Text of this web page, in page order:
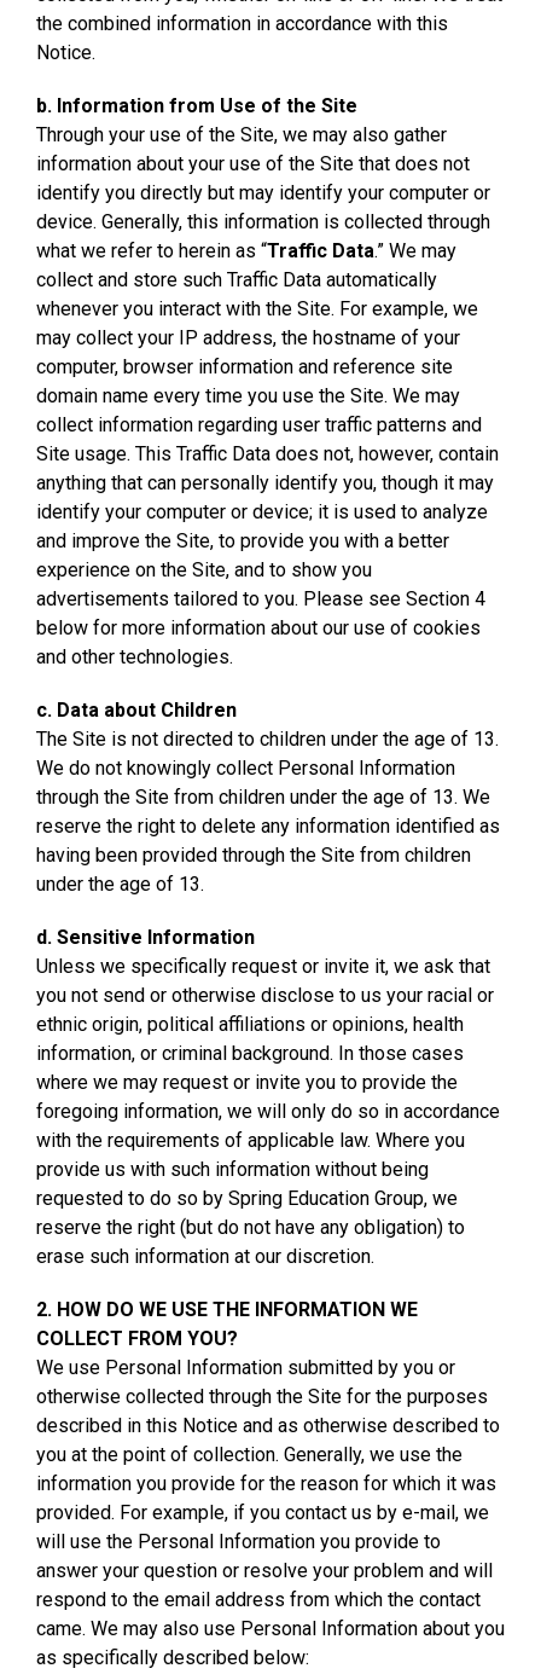
the combined information in accordance with this
Notice.
b. Information from Use of the Site
Through your use of the Site, we may also gather
information about your use of the Site that does not
identify you directly but may identify your computer or
device. Generally, this information is collected through
what we refer to herein as “Traffic Data.” We may
collect and store such Traffic Data automatically
whenever you interact with the Site. For example, we
may collect your IP address, the hostname of your
computer, browser information and reference site
domain name every time you use the Site. We may
collect information regarding user traffic patterns and
Site usage. This Traffic Data does not, however, contain
anything that can personally identify you, though it may
identify your computer or device; it is used to analyze
and improve the Site, to provide you with a better
experience on the Site, and to show you
advertisements tailored to you. Please see Section 4
below for more information about our use of cookies
and other technologies.
c. Data about Children
The Site is not directed to children under the age of 13.
We do not knowingly collect Personal Information
through the Site from children under the age of 13. We
reserve the right to delete any information identified as
having been provided through the Site from children
under the age of 13.
d. Sensitive Information
Unless we specifically request or invite it, we ask that
you not send or otherwise disclose to us your racial or
ethnic origin, political affiliations or opinions, health
information, or criminal background. In those cases
where we may request or invite you to provide the
foregoing information, we will only do so in accordance
with the requirements of applicable law. Where you
provide us with such information without being
requested to do so by Spring Education Group, we
reserve the right (but do not have any obligation) to
erase such information at our discretion.
2. HOW DO WE USE THE INFORMATION WE
COLLECT FROM YOU?
We use Personal Information submitted by you or
otherwise collected through the Site for the purposes
described in this Notice and as otherwise described to
you at the point of collection. Generally, we use the
information you provide for the reason for which it was
provided. For example, if you contact us by e-mail, we
will use the Personal Information you provide to
answer your question or resolve your problem and will
respond to the email address from which the contact
came. We may also use Personal Information about you
as specifically described below: